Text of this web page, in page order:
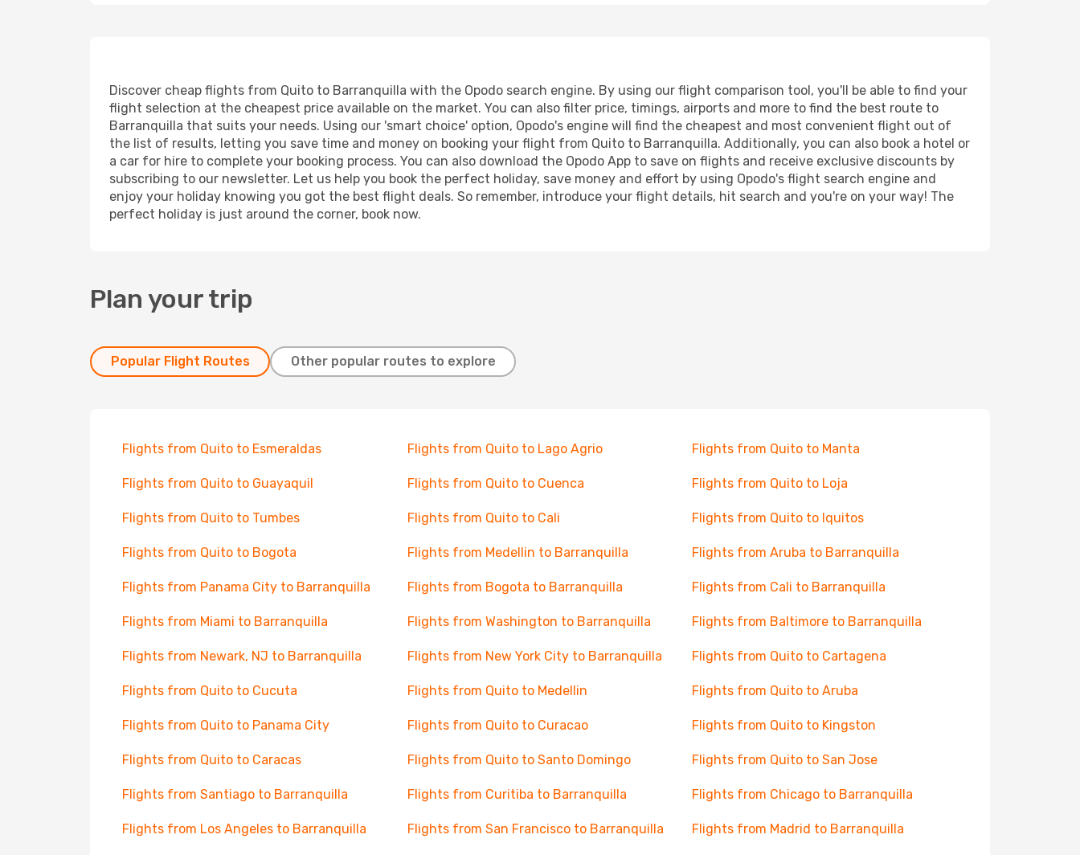
Discover cheap flights from Quito to Barranquilla with the Opodo search engine. By using our flight comparison tool, you'll be able to find your
flight selection at the cheapest price available on the market. You can also filter price, timings, airports and more to find the best route to
Barranquilla that suits your needs. Using our 'smart choice' option, Opodo's engine will find the cheapest and most convenient flight out of
the list of results, letting you save time and money on booking your flight from Quito to Barranquilla. Additionally, you can also book a hotel or
a car for hire to complete your booking process. You can also download the Opodo App to save on flights and receive exclusive discounts by
subscribing to our newsletter. Let us help you book the perfect holiday, save money and effort by using Opodo's flight search engine and
enjoy your holiday knowing you got the best flight deals. So remember, introduce your flight details, hit search and you're on your way! The
perfect holiday is just around the corner, book now.
Plan your trip
Popular Flight Routes Other popular routes to explore
Flights from Quito to Esmeraldas Flights from Quito to Lago Agrio Flights from Quito to Manta
Flights from Quito to Guayaquil Flights from Quito to Cuenca Flights from Quito to Loja
Flights from Quito to Tumbes Flights from Quito to Cali Flights from Quito to Iquitos
Flights from Quito to Bogota Flights from Medellin to Barranquilla Flights from Aruba to Barranquilla
Flights from Panama City to Barranquilla Flights from Bogota to Barranquilla Flights from Cali to Barranquilla
Flights from Miami to Barranquilla Flights from Washington to Barranquilla Flights from Baltimore to Barranquilla
Flights from Newark, NJ to Barranquilla Flights from New York City to Barranquilla Flights from Quito to Cartagena
Flights from Quito to Cucuta Flights from Quito to Medellin Flights from Quito to Aruba
Flights from Quito to Panama City Flights from Quito to Curacao Flights from Quito to Kingston
Flights from Quito to Caracas Flights from Quito to Santo Domingo Flights from Quito to San Jose
Flights from Santiago to Barranquilla Flights from Curitiba to Barranquilla Flights from Chicago to Barranquilla
Flights from Los Angeles to Barranquilla Flights from San Francisco to Barranquilla Flights from Madrid to Barranquilla